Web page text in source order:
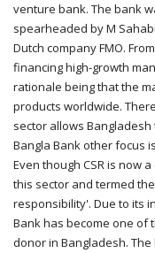
venture bank. The bank
spearheaded by M
Dutch company FMO.
financing high-growth
rationale being that the
products worldwide.
sector allows
Bangla Bank other focus
Even though CSR is now
this sector and termed
responsibility'. Due to its
Bank has become one of
donor in Bangladesh.